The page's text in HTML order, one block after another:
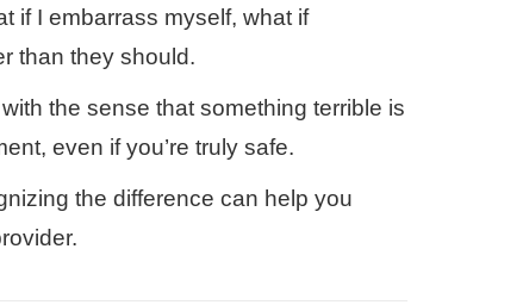
if I embarrass myself, what if
than they should.
the sense that something terrible is
even if you’re truly safe.
the difference can help you